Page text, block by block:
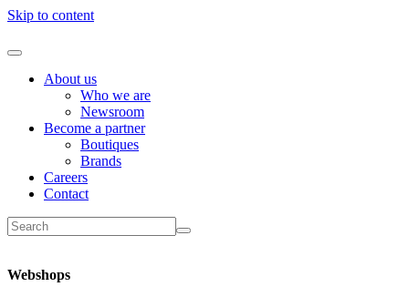
Skip to content
About us
Who we are
Newsroom
Become a partner
Boutiques
Brands
Careers
Contact
Webshops